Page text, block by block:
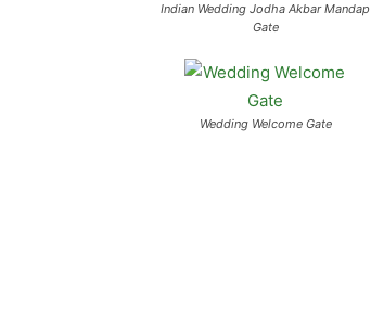
Indian Wedding Jodha Akbar Mandap
Gate
Wedding Welcome Gate